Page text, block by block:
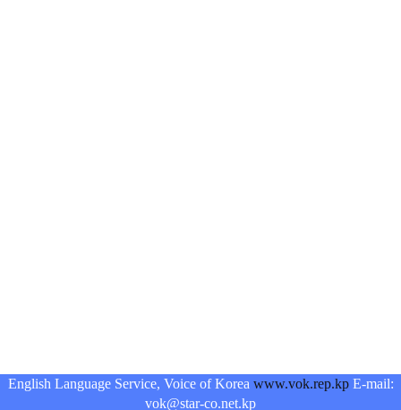
English Language Service, Voice of Korea www.vok.rep.kpE-mail:
vok@star-co.net.kp